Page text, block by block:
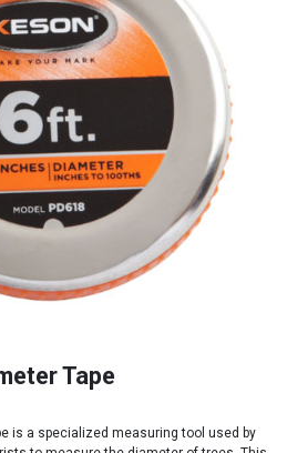
Tape
is a specialized measuring tool used by